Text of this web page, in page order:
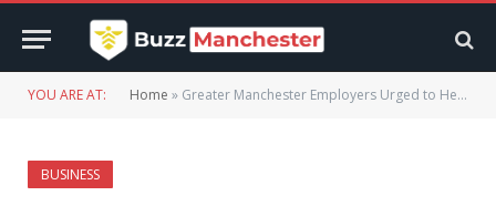
YOU ARE AT: Home » Greater Manchester Employers Urged to Help Shape Skills for a Future-Ready Workforce
BUSINESS